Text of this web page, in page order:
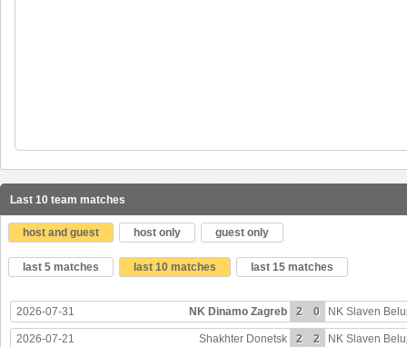
Last 10 team matches
host and guest host only guest only
last 5 matches last 10 matches last 15 matches
2026-07-31 NK Dinamo Zagreb 2 0 NK Slaven
2026-07-21 Shakhter Donetsk 2 2 NK Slaven